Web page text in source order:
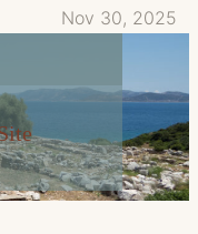
Nov 30, 2025